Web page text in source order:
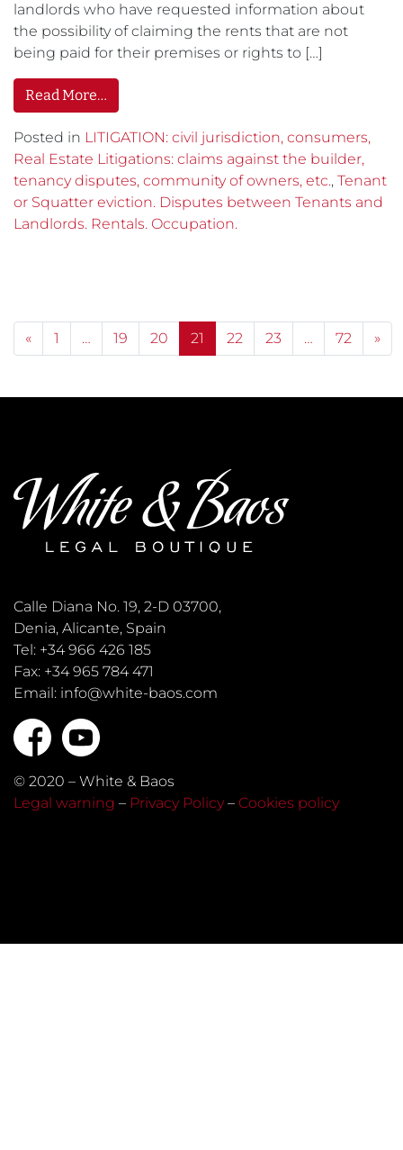
landlords who have requested information about
the possibility of claiming the rents that are not
being paid for their premises or rights to […]
Read More…
Posted in LITIGATION: civil jurisdiction, consumers,
Real Estate Litigations: claims against the builder,
tenancy disputes, community of owners, etc., Tenant
or Squatter eviction. Disputes between Tenants and
Landlords. Rentals. Occupation.
Posts navigation
« 1 … 19 20 21 22 23 … 72 »
Calle Diana No. 19, 2-D 03700,
Denia, Alicante, Spain
Tel: +34 966 426 185
Fax: +34 965 784 471
Email: info@white-baos.com
© 2020 – White & Baos
Legal warning – Privacy Policy – Cookies policy